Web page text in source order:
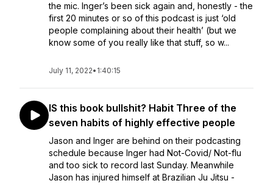
the mic. Inger’s been sick again and, honestly - the
first 20 minutes or so of this podcast is just ‘old
people complaining about their health’ (but we
know some of you really like that stuff, so w...
July 11, 2022• 1:40:15
IS this book bullshit? Habit Three of the
seven habits of highly effective people
Jason and Inger are behind on their podcasting
schedule because Inger had Not-Covid/ Not-flu
and too sick to record last Sunday. Meanwhile
Jason has injured himself at Brazilian Ju Jitsu -